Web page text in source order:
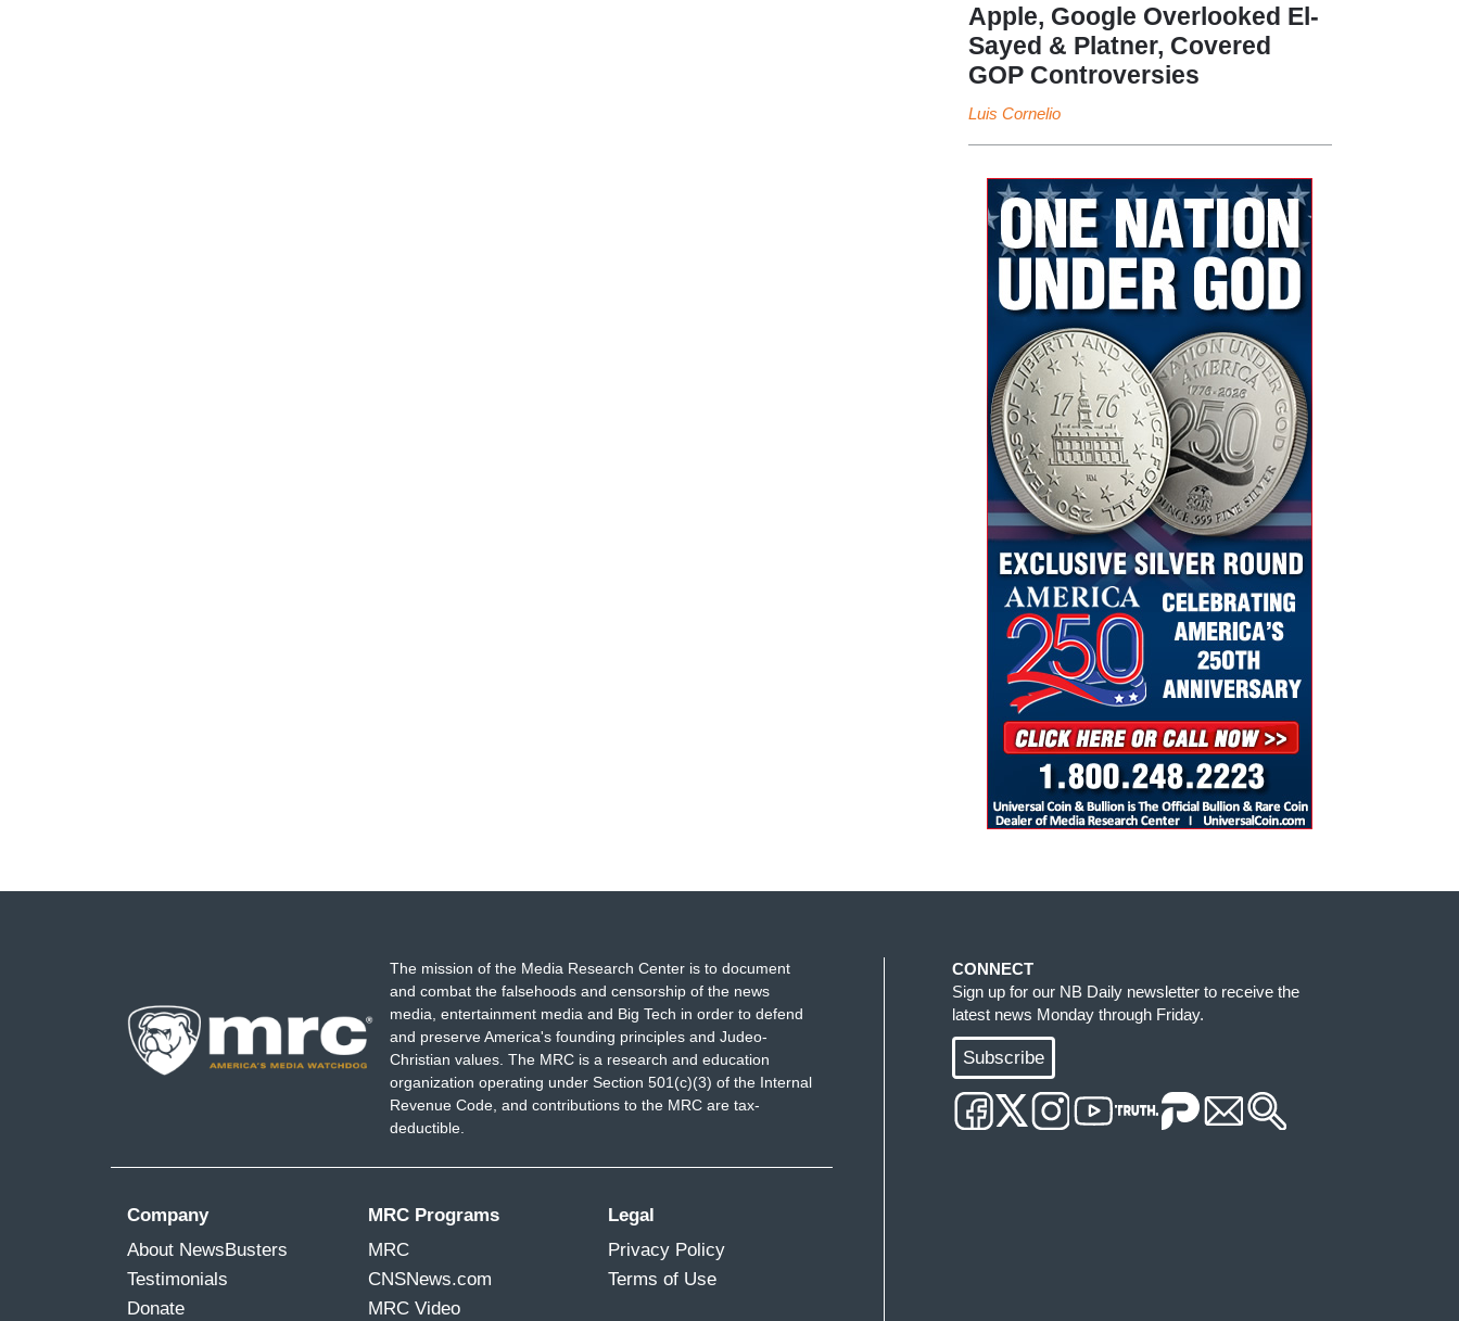
Apple, Google Overlooked El-
Sayed & Platner, Covered
GOP Controversies
Luis Cornelio
The mission of the Media Research Center is to document
and combat the falsehoods and censorship of the news
media, entertainment media and Big Tech in order to defend
and preserve America's founding principles and Judeo-
Christian values. The MRC is a research and education
organization operating under Section 501(c)(3) of the Internal
Revenue Code, and contributions to the MRC are tax-
deductible.
Company
About NewsBusters
Testimonials
Donate
MRC Programs
MRC
CNSNews.com
MRC Video
Legal
Privacy Policy
Terms of Use
CONNECT
Sign up for our NB Daily newsletter to receive the
latest news Monday through Friday.
Subscribe